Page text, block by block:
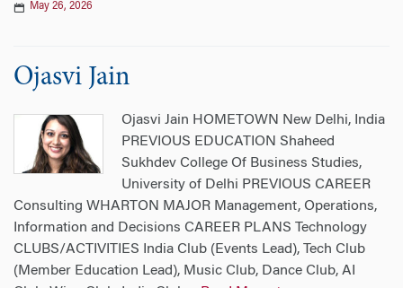
May 26, 2026
Ojasvi Jain
Ojasvi Jain HOMETOWN New Delhi, India
PREVIOUS EDUCATION Shaheed
Sukhdev College Of Business Studies,
University of Delhi PREVIOUS CAREER
Consulting WHARTON MAJOR Management, Operations,
Information and Decisions CAREER PLANS Technology
CLUBS/ACTIVITIES India Club (Events Lead), Tech Club
(Member Education Lead), Music Club, Dance Club, AI